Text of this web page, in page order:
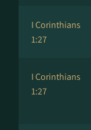
I Corinthians
1:27
I Corinthians
1:27